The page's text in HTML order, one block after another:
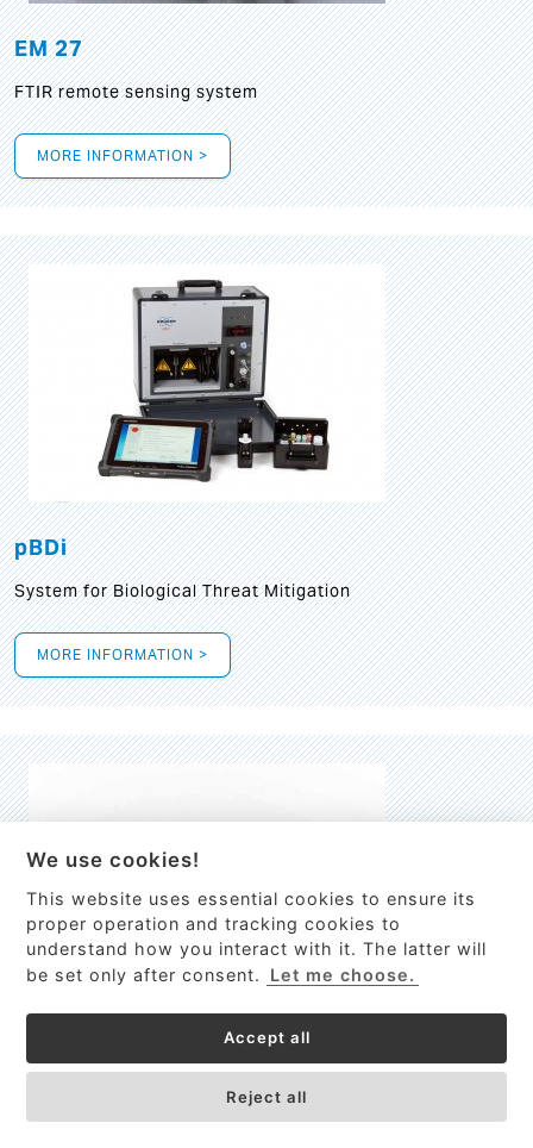
This site uses cookies to provide
services, customize ads, and analyze
traffic. By using this site you agree to
Got it!
EM 27
FTIR remote sensing system
MORE INFORMATION >
pBDi
System for Biological Threat Mitigation
MORE INFORMATION >
High-resolution Raman spectrometer for real-time process
We use cookies!
This website uses essential cookies to ensure its
proper operation and tracking cookies to
understand how you interact with it. The latter will
be set only after consent.
Let me choose.
Accept all
Reject all